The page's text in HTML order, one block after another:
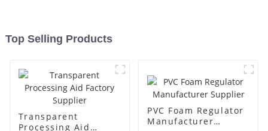
Top Selling Products
Transparent
Processing Aid
PVC Foam Regulator
Manufacturer